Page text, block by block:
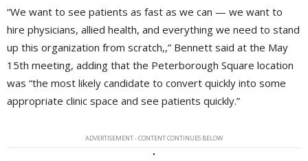
“We want to see patients as fast as we can — we want to
hire physicians, allied health, and everything we need to stand
up this organization from scratch,,” Bennett said at the May
15th meeting, adding that the Peterborough Square location
was “the most likely candidate to convert quickly into some
appropriate clinic space and see patients quickly.”
ADVERTISEMENT - CONTENT CONTINUES BELOW